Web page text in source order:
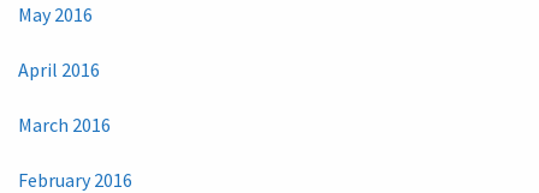
May 2016
April 2016
March 2016
February 2016